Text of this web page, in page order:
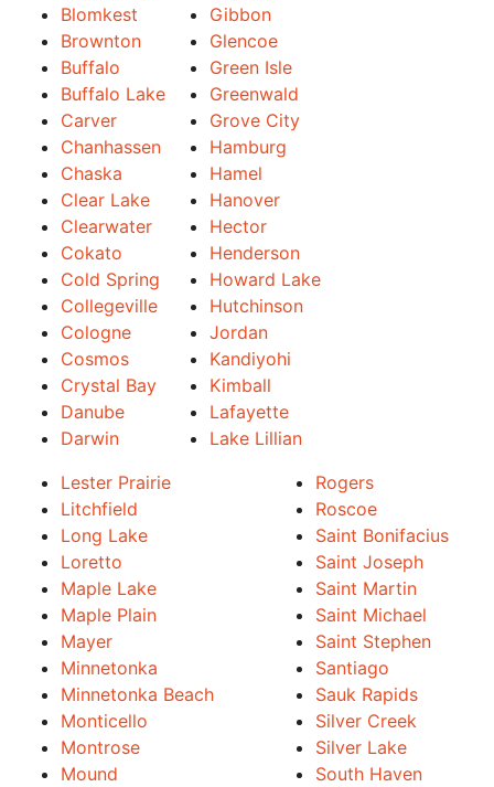
Blomkest
Brownton
Buffalo
Buffalo Lake
Carver
Chanhassen
Chaska
Clear Lake
Clearwater
Cokato
Cold Spring
Collegeville
Cologne
Cosmos
Crystal Bay
Danube
Darwin
Gibbon
Glencoe
Green Isle
Greenwald
Grove City
Hamburg
Hamel
Hanover
Hector
Henderson
Howard Lake
Hutchinson
Jordan
Kandiyohi
Kimball
Lafayette
Lake Lillian
Lester Prairie
Litchfield
Long Lake
Loretto
Maple Lake
Maple Plain
Mayer
Minnetonka
Minnetonka Beach
Monticello
Montrose
Mound
Rogers
Roscoe
Saint Bonifacius
Saint Joseph
Saint Martin
Saint Michael
Saint Stephen
Santiago
Sauk Rapids
Silver Creek
Silver Lake
South Haven